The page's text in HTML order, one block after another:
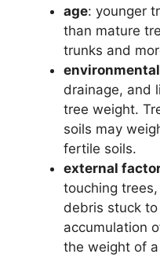
age: younger
than mature
trunks and
drainage, and
tree weight.
soils may
fertile soils.
external
touching
debris stuck
accumulation
the weight of